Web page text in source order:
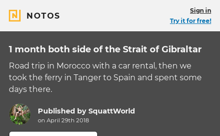
NOTOS
Sign in
Try it for free!
1 month both side of the Strait of Gibraltar
Road trip in Morocco with a car rental, then we
took the ferry in Tanger to Spain and spent some
days there.
Published bySquattWorld
on April 29th 2018